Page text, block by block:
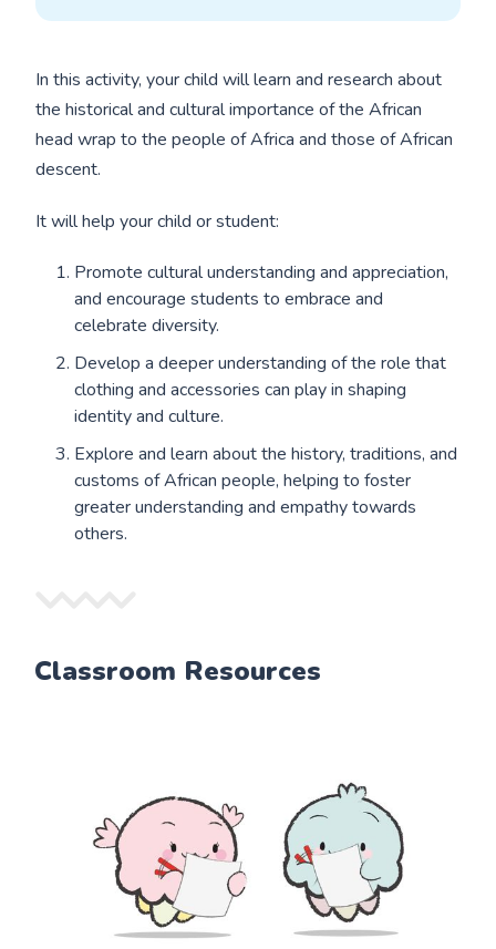
In this activity, your child will learn and research about
the historical and cultural importance of the African
head wrap to the people of Africa and those of African
descent.
It will help your child or student:
Promote cultural understanding and appreciation,
and encourage students to embrace and
celebrate diversity.
Develop a deeper understanding of the role that
clothing and accessories can play in shaping
identity and culture.
Explore and learn about the history, traditions, and
customs of African people, helping to foster
greater understanding and empathy towards
others.
Classroom Resources